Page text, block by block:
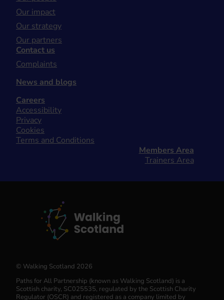
Our impact
Our strategy
Our partners
Contact us
Complaints
News and blogs
Careers
Accessibility
Privacy
Cookies
Terms and Conditions
Members Area
Trainers Area
© Walking Scotland 2026
Paths for All Partnership (known as Walking Scotland) is a
Scottish charity, SC025535, regulated by the Scottish Charity
Regulator (OSCR) and registered as a company limited by